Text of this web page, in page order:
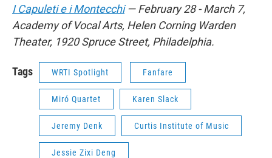
I Capuleti e i Montecchi— February 28 - March 7,
Academy of Vocal Arts, Helen Corning Warden
Theater, 1920 Spruce Street, Philadelphia.
Tags WRTI Spotlight Fanfare
Miró Quartet Karen Slack
Jeremy Denk Curtis Institute of Music
Jessie Zixi Deng